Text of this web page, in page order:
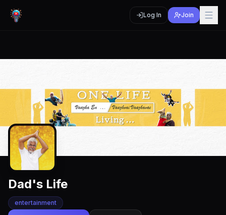
Log In Join
Dad's Life
entertainment